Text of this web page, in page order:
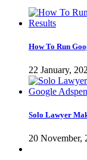
How To Run
22 January,
Solo Lawyer
20 November,